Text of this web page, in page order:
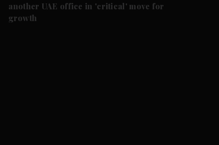
another UAE office in 'critical' move for
growth